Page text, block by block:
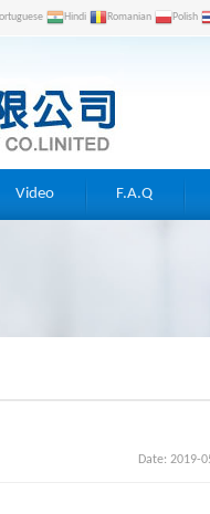
Hindi Romanian Polish
Video F.A.Q
Date: